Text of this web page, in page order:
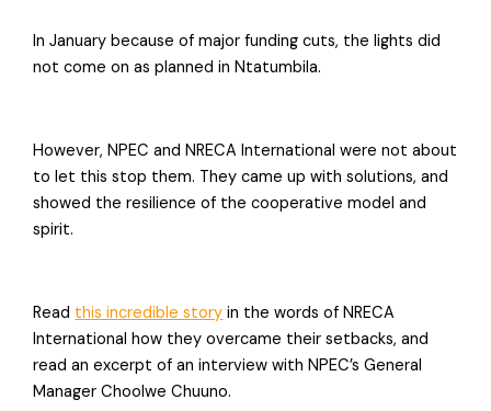
In January because of major funding cuts, the lights did
not come on as planned in Ntatumbila.
However, NPEC and NRECA International were not about
to let this stop them. They came up with solutions, and
showed the resilience of the cooperative model and
spirit.
Read this incredible story in the words of NRECA
International how they overcame their setbacks, and
read an excerpt of an interview with NPEC’s General
Manager Choolwe Chuuno.